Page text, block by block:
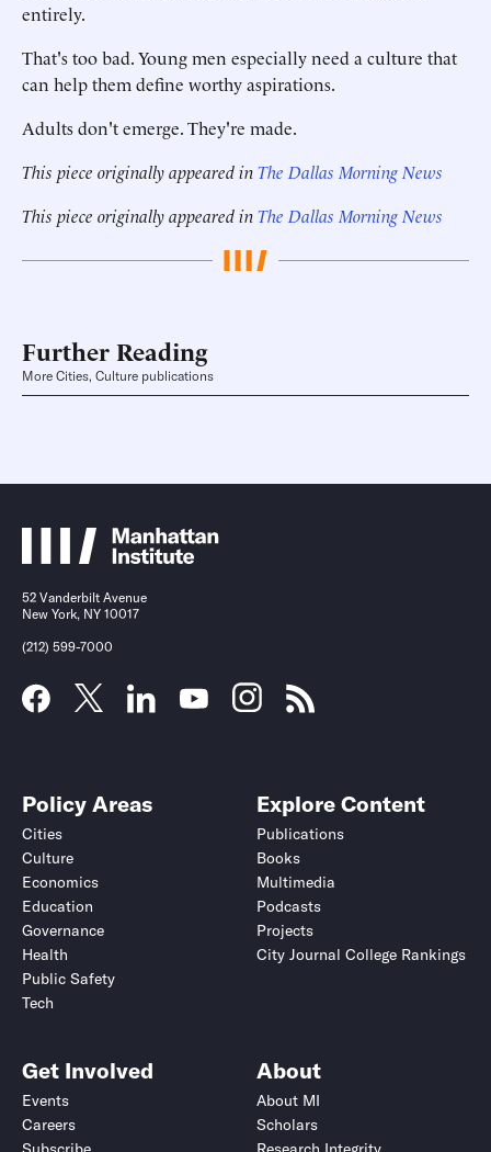
entirely.
That's too bad. Young men especially need a culture that
can help them define worthy aspirations.
Adults don't emerge. They're made.
This piece originally appeared inThe Dallas Morning News
This piece originally appeared inThe Dallas Morning News
Further Reading
More Cities, Culture publications
52 Vanderbilt Avenue
New York, NY 10017
(212) 599-7000
Policy Areas
Cities
Culture
Economics
Education
Governance
Health
Public Safety
Tech
Explore Content
Publications
Books
Multimedia
Podcasts
Projects
City Journal College Rankings
Get Involved
Events
Careers
About
About MI
Scholars